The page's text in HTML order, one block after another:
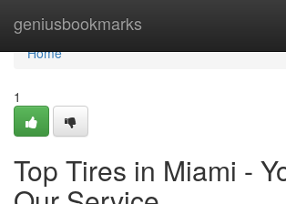
geniusbookmarks
Home
Home
1
Top Tires in Miami -